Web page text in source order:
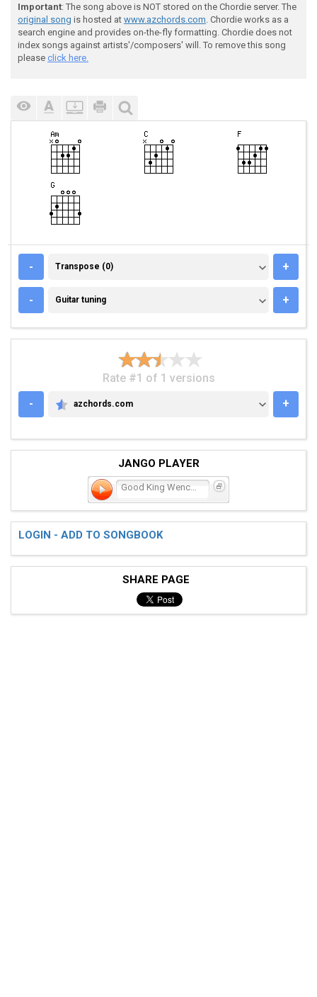
Important: The song above is NOT stored on the Chordie server. The
original song is hosted at www.azchords.com. Chordie works as a
search engine and provides on-the-fly formatting. Chordie does not
index songs against artists'/composers' will. To remove this song
please click here.
- TRANSPOSE (0)
Transpose (0) +
- GUITAR TUNING
Guitar tuning +
Rate #1 of 1 versions
-
AZCHORDS.COM
azchords.com +
JANGO PLAYER
Good King Wenceslaus
LOGIN - ADD TO SONGBOOK
SHARE PAGE